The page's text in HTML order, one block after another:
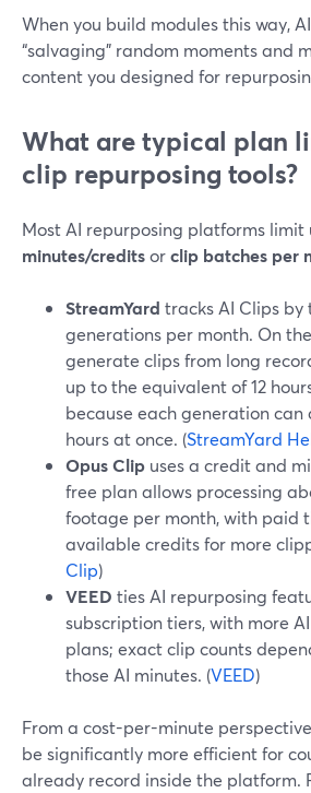
When you build modules this way,
“salvaging” random moments and
content you designed for
What are typical plan
clip repurposing tools?
Most AI repurposing platforms limit
minutes/creditsorclip batches per
StreamYard tracks AI Clips by
generations per month. On
generate clips from long
up to the equivalent of 12
because each generation can
hours at once. (StreamYard
Opus Clip uses a credit and
free plan allows processing
footage per month, with paid
available credits for more
Clip)
VEED ties AI repurposing
subscription tiers, with more
plans; exact clip counts
those AI minutes. (VEED)
From a cost-per-minute
be significantly more efficient for
already record inside the platform.